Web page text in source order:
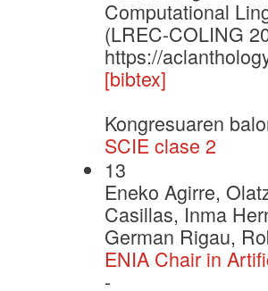
Computational
(LREC-COLING
https://
[bibtex]
Kongresuaren
SCIE clase 2
13
Eneko Agirre,
Casillas, Inma
German Rigau,
ENIA Chair in
-